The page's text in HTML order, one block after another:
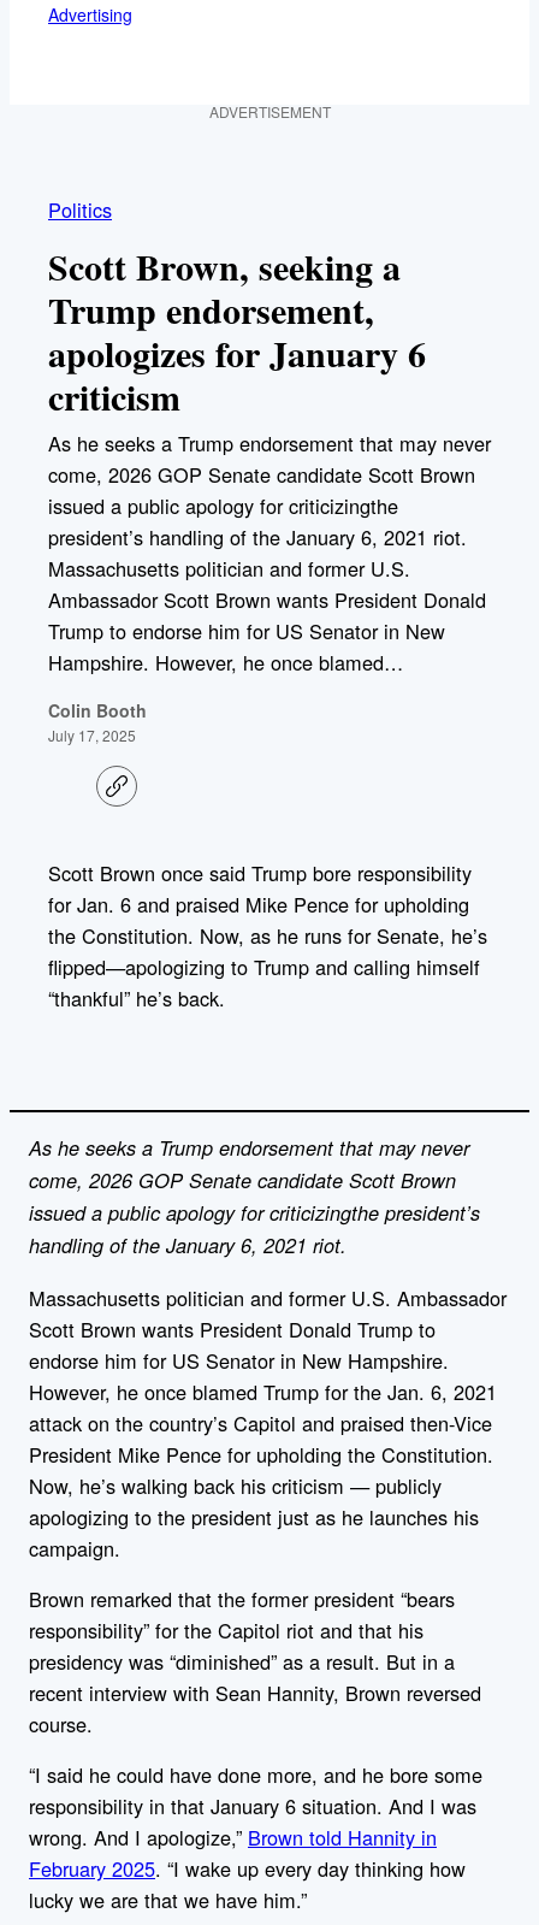
Advertising
ADVERTISEMENT
Politics
Scott Brown, seeking a
Trump endorsement,
apologizes for January 6
criticism
As he seeks a Trump endorsement that may never
come, 2026 GOP Senate candidate Scott Brown
issued a public apology for criticizingthe
president’s handling of the January 6, 2021 riot.
Massachusetts politician and former U.S.
Ambassador Scott Brown wants President Donald
Trump to endorse him for US Senator in New
Hampshire. However, he once blamed…
Colin Booth
July 17, 2025
C
o
l
i
n
Scott Brown once said Trump bore responsibility
for Jan. 6 and praised Mike Pence for upholding
the Constitution. Now, as he runs for Senate, he’s
flipped—apologizing to Trump and calling himself
“thankful” he’s back.
As he seeks a Trump endorsement that may never
come, 2026 GOP Senate candidate Scott Brown
issued a public apology for criticizingthe president’s
handling of the January 6, 2021 riot.
Massachusetts politician and former U.S. Ambassador
Scott Brown wants President Donald Trump to
endorse him for US Senator in New Hampshire.
However, he once blamed Trump for the Jan. 6, 2021
attack on the country’s Capitol and praised then-Vice
President Mike Pence for upholding the Constitution.
Now, he’s walking back his criticism — publicly
apologizing to the president just as he launches his
campaign.
Brown remarked that the former president “bears
responsibility” for the Capitol riot and that his
presidency was “diminished” as a result. But in a
recent interview with Sean Hannity, Brown reversed
course.
“I said he could have done more, and he bore some
responsibility in that January 6 situation. And I was
wrong. And I apologize,” Brown told Hannity in
February 2025. “I wake up every day thinking how
lucky we are that we have him.”